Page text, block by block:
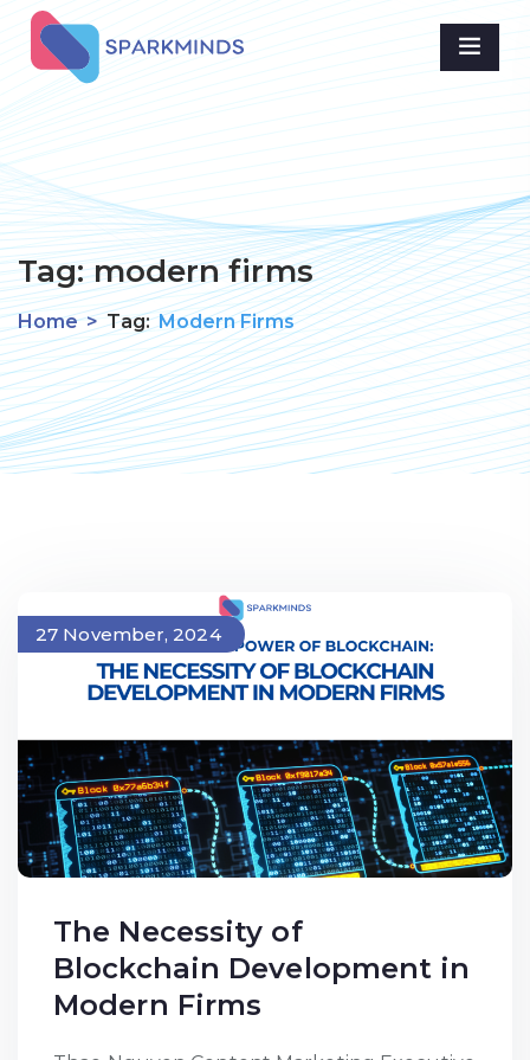
Tag:modern firms
Home >Tag:Modern Firms
27 November, 2024
The Necessity of
Blockchain Development in
Modern Firms